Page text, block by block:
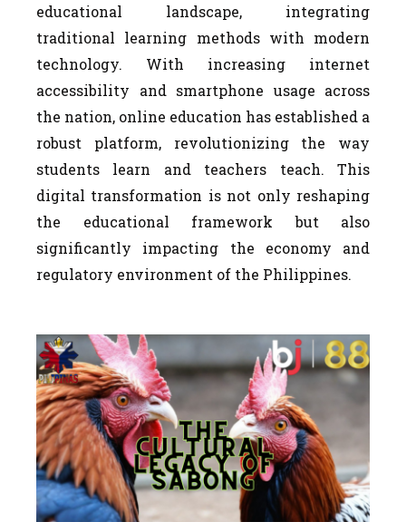
educational landscape, integrating
traditional learning methods with modern
technology. With increasing internet
accessibility and smartphone usage across
the nation, online education has established a
robust platform, revolutionizing the way
students learn and teachers teach. This
digital transformation is not only reshaping
the educational framework but also
significantly impacting the economy and
regulatory environment of the Philippines.